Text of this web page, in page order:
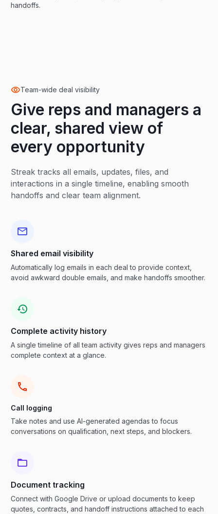
handoffs.
Team-wide deal visibility
Give reps and managers a
clear, shared view of
every opportunity
Streak tracks all emails, updates, files, and
interactions in a single timeline, enabling smooth
handoffs and clear team alignment.
Shared email visibility
Automatically log emails in each deal to provide context,
avoid awkward double emails, and make handoffs smoother.
Complete activity history
A single timeline of all team activity gives reps and managers
complete context at a glance.
Call logging
Take notes and use AI-generated agendas to focus
conversations on qualification, next steps, and blockers.
Document tracking
Connect with Google Drive or upload documents to keep
quotes, contracts, and handoff instructions attached to each